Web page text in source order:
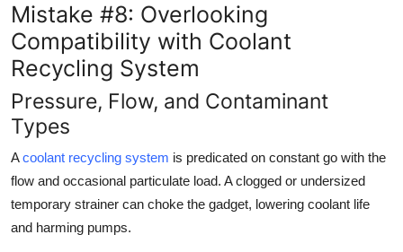
Mistake #8: Overlooking
Compatibility with Coolant
Recycling System
Pressure, Flow, and Contaminant
Types
Acoolant recycling system is predicated on constant go with the
flow and occasional particulate load. A clogged or undersized
temporary strainer can choke the gadget, lowering coolant life
and harming pumps.